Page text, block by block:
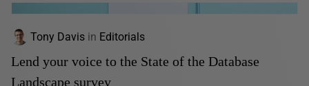
Tony Davis in Editorials
Lend your voice to the State of the Database
Landscape survey